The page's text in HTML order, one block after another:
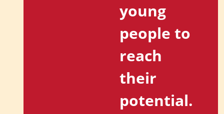
young
people to
reach
their
potential.